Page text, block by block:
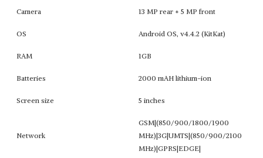
Camera 13 MP rear + 5 MP front
OS Android OS, v4.4.2 (KitKat)
RAM 1GB
Batteries 2000 mAH lithium-ion
Screen size 5 inches
Network
GSM|(850/900/1800/1900
MHz)|3G|UMTS|(850/900/2100
MHz)|GPRS|EDGE|